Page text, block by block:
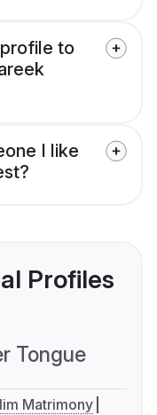
to
I like
Profiles
Tongue
Matrimony